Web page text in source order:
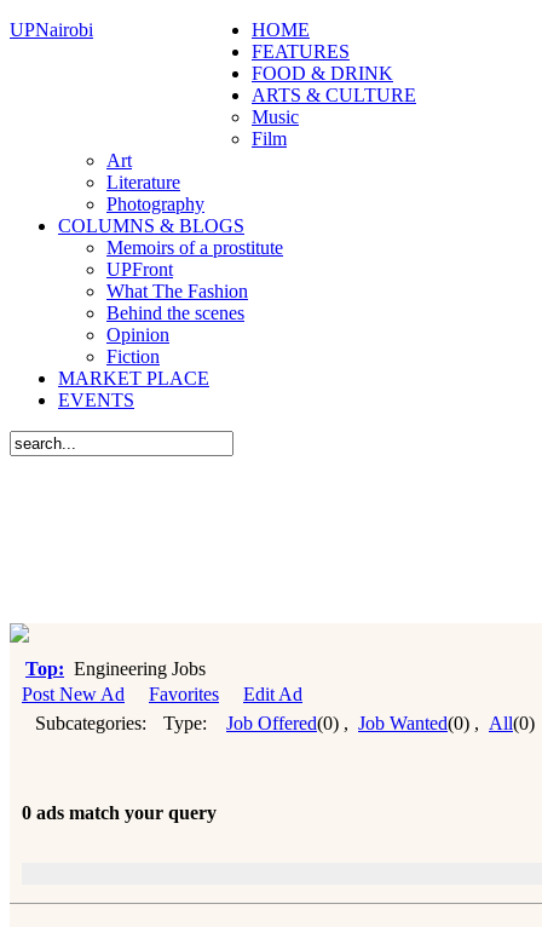
UPNairobi
HOME
FEATURES
FOOD & DRINK
ARTS & CULTURE
Music
Film
Art
Literature
Photography
COLUMNS & BLOGS
Memoirs of a prostitute
UPFront
What The Fashion
Behind the scenes
Opinion
Fiction
MARKET PLACE
EVENTS
Top: Engineering Jobs
Post New Ad
Favorites
Edit Ad
Subcategories:
Type: Job Offered(0) , Job Wanted(0) , All(0)
0 ads match your query